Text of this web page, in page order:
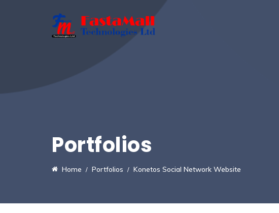
Portfolios
Home Portfolios Konetos Social Network Website